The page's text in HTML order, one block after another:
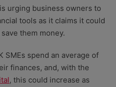
the best advice with
urging business owners to
tools as it claims it could
them money.
SMEs spend an average of
finances, and, with the
, this could increase as